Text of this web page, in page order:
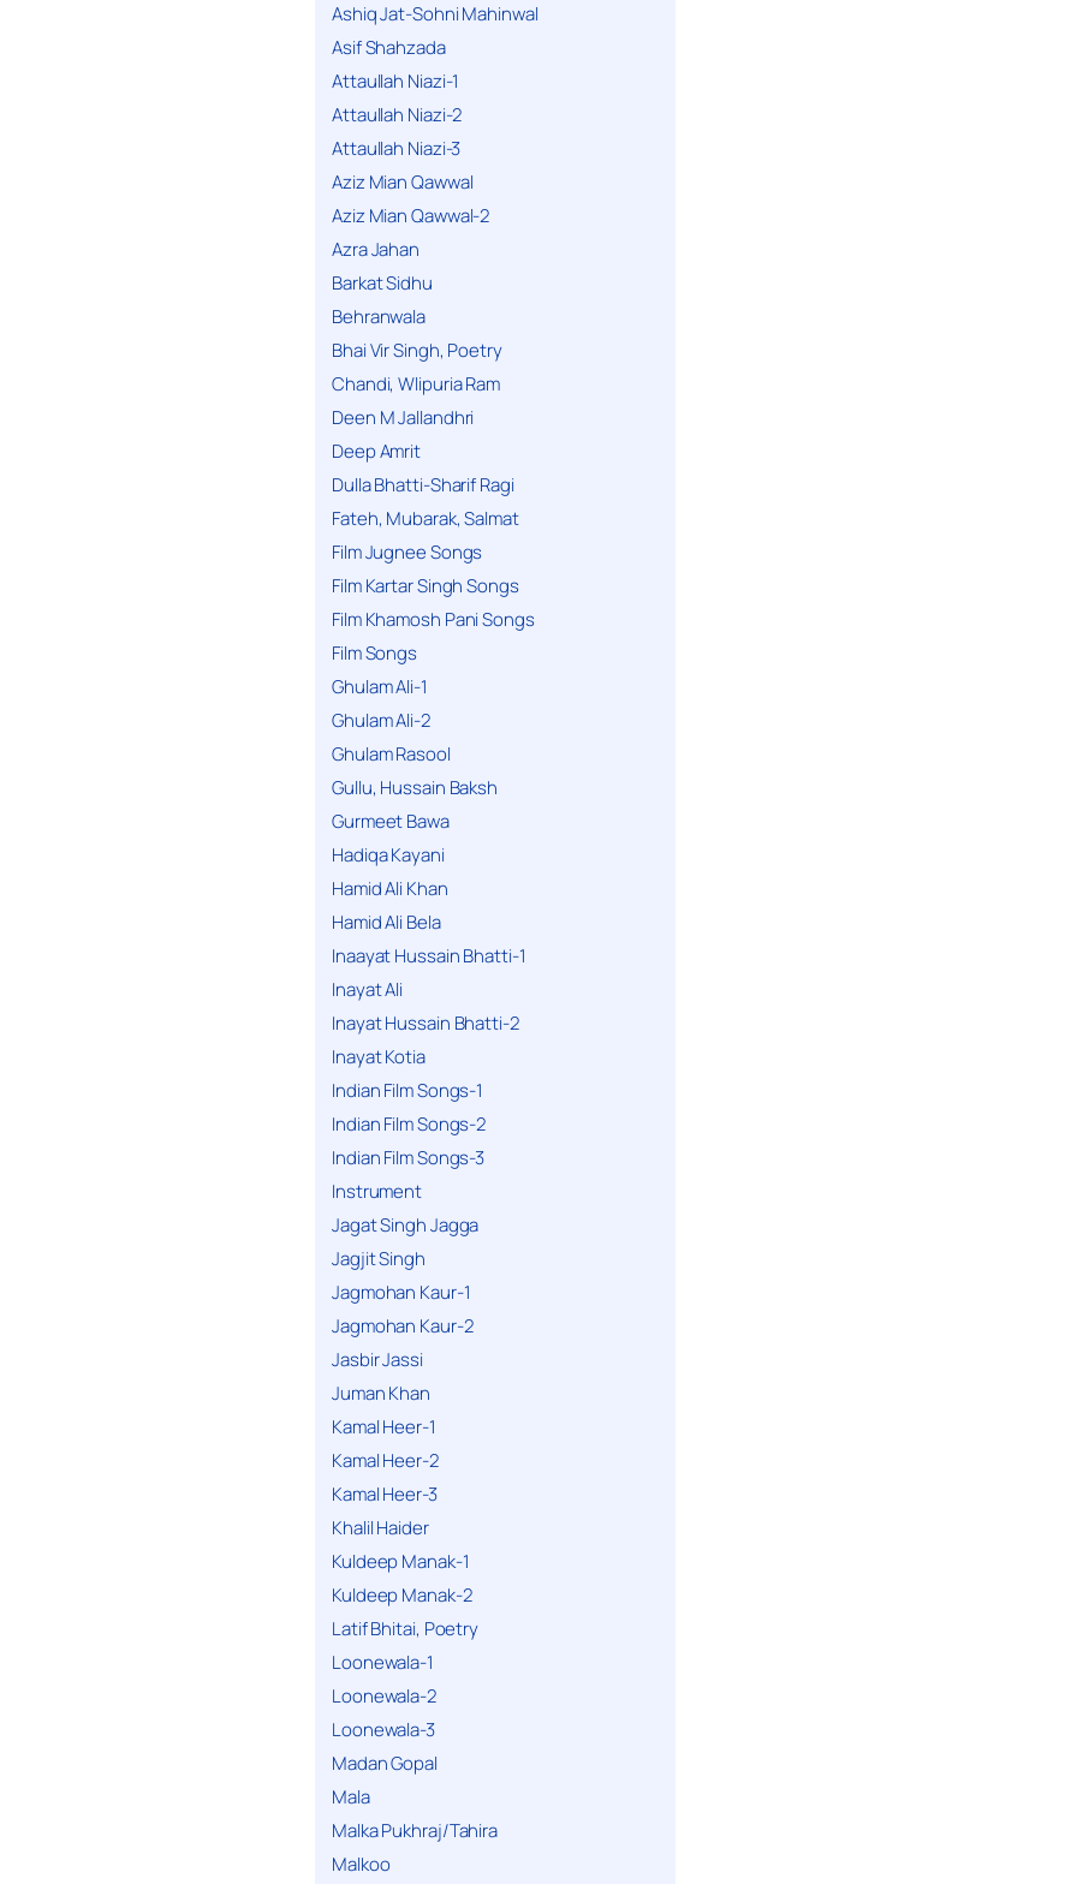
Ashiq Jat-Sohni Mahinwal
Asif Shahzada
Attaullah Niazi-1
Attaullah Niazi-2
Attaullah Niazi-3
Aziz Mian Qawwal
Aziz Mian Qawwal-2
Azra Jahan
Barkat Sidhu
Behranwala
Bhai Vir Singh, Poetry
Chandi, Wlipuria Ram
Deen M Jallandhri
Deep Amrit
Dulla Bhatti-Sharif Ragi
Fateh, Mubarak, Salmat
Film Jugnee Songs
Film Kartar Singh Songs
Film Khamosh Pani Songs
Film Songs
Ghulam Ali-1
Ghulam Ali-2
Ghulam Rasool
Gullu, Hussain Baksh
Gurmeet Bawa
Hadiqa Kayani
Hamid Ali Khan
Hamid Ali Bela
Inaayat Hussain Bhatti-1
Inayat Ali
Inayat Hussain Bhatti-2
Inayat Kotia
Indian Film Songs-1
Indian Film Songs-2
Indian Film Songs-3
Instrument
Jagat Singh Jagga
Jagjit Singh
Jagmohan Kaur-1
Jagmohan Kaur-2
Jasbir Jassi
Juman Khan
Kamal Heer-1
Kamal Heer-2
Kamal Heer-3
Khalil Haider
Kuldeep Manak-1
Kuldeep Manak-2
Latif Bhitai, Poetry
Loonewala-1
Loonewala-2
Loonewala-3
Madan Gopal
Mala
Malka Pukhraj/Tahira
Malkoo